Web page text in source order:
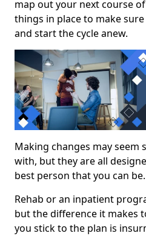
map out your next course
things in place to make
and start the cycle anew.
Making changes may seem
with, but they are all
best person that you can be.
Rehab or an inpatient
but the difference it makes
you stick to the plan is